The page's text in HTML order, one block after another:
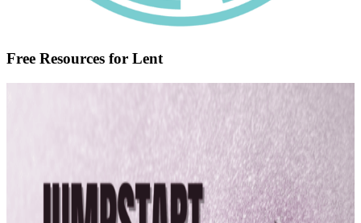
Free Resources for Lent